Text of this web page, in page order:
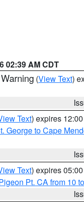
02:39 AM CDT
(View Text)
Text) expires
George to Cape
Text) expires
Pt. CA from 10